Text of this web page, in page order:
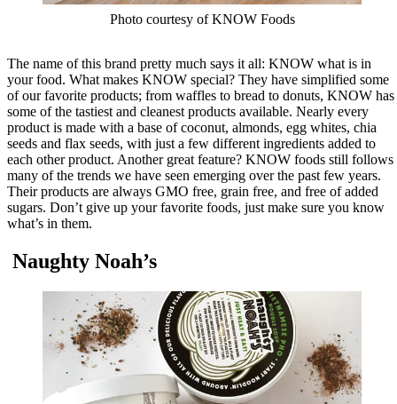
Photo courtesy of KNOW Foods
The name of this brand pretty much says it all: KNOW what is in
your food. What makes KNOW special? They have simplified some
of our favorite products; from waffles to bread to donuts, KNOW has
some of the tastiest and cleanest products available. Nearly every
product is made with a base of coconut, almonds, egg whites, chia
seeds and flax seeds, with just a few different ingredients added to
each other product. Another great feature? KNOW foods still follows
many of the trends we have seen emerging over the past few years.
Their products are always GMO free, grain free, and free of added
sugars. Don’t give up your favorite foods, just make sure you know
what’s in them.
Naughty Noah’s